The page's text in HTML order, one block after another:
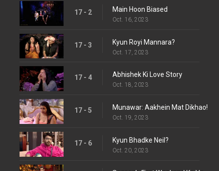
17 - 2 Main Hoon Biased
Oct. 16, 2023
17 - 3 Kyun Royi Mannara?
Oct. 17, 2023
17 - 4 Abhishek Ki Love Story
Oct. 18, 2023
17 - 5 Munawar: Aakhein Mat Dikhao!
Oct. 19, 2023
17 - 6 Kyun Bhadke Neil?
Oct. 20, 2023